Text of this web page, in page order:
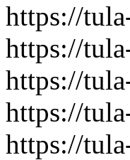
https://
https://
https://
https://
https://